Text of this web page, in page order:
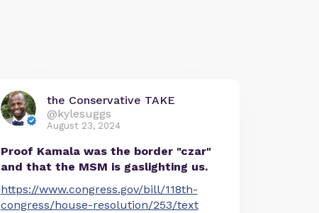
the Conservative TAKE
@kylesuggs
August 23, 2024
Proof Kamala was the border "czar"
and that the MSM is gaslighting us.
https://www.congress.gov/bill/118th-
congress/house-resolution/253/text